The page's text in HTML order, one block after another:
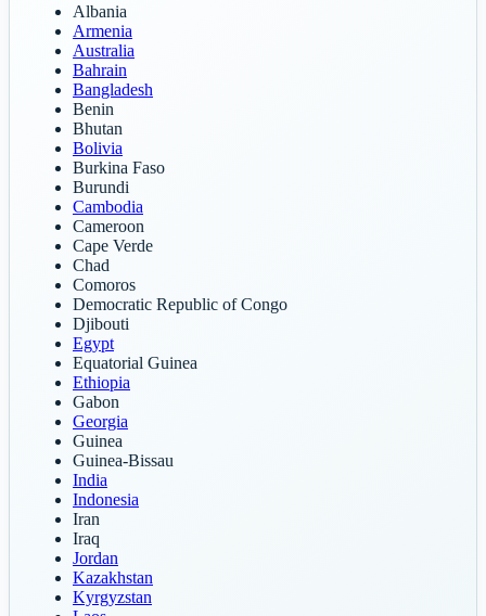
Albania
Armenia
Australia
Bahrain
Bangladesh
Benin
Bhutan
Bolivia
Burkina Faso
Burundi
Cambodia
Cameroon
Cape Verde
Chad
Comoros
Democratic Republic of Congo
Djibouti
Egypt
Equatorial Guinea
Ethiopia
Gabon
Georgia
Guinea
Guinea-Bissau
India
Indonesia
Iran
Iraq
Jordan
Kazakhstan
Kyrgyzstan